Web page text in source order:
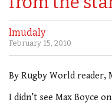
lmudaly
February 15, 2010
By Rugby World reader,
I didn’t see Max Boyce